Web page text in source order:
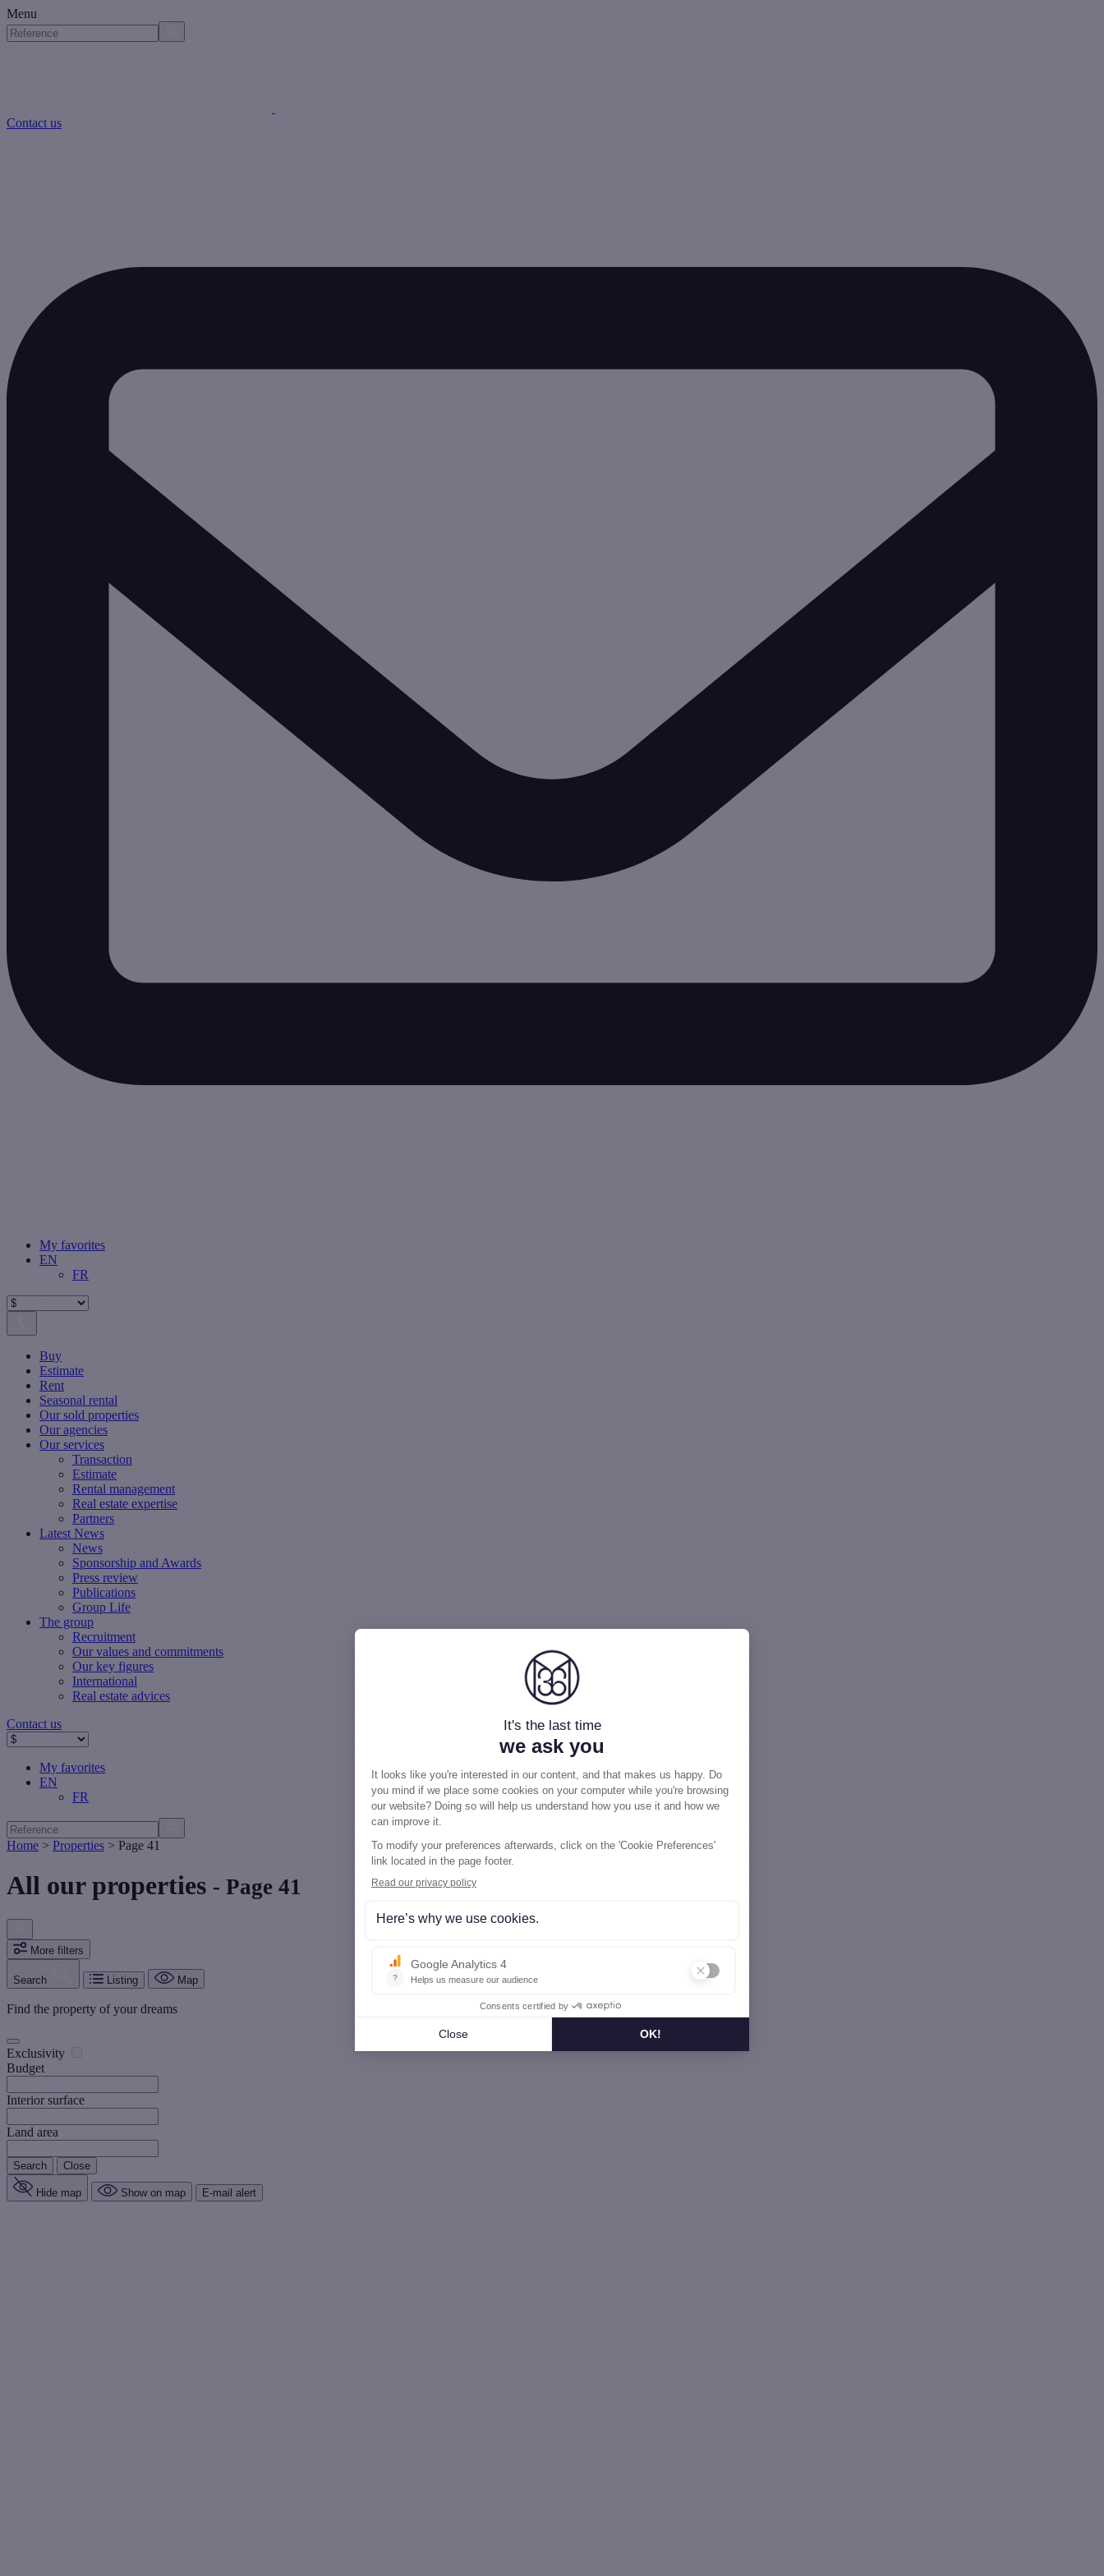
Menu
Contact us
My favorites
EN
FR
Buy
Estimate
Rent
Seasonal rental
Our sold properties
Our agencies
Our services
Transaction
Estimate
Rental management
Real estate expertise
Partners
Latest News
News
Sponsorship and Awards
Press review
Publications
Group Life
The group
Recruitment
Our values ​​and commitments
Our key figures
International
Real estate advices
Contact us
My favorites
EN
FR
Home > Properties > Page 41
All our properties - Page 41
More filters
Search Listing Map
Find the property of your dreams
Exclusivity
Budget
Interior surface
Land area
Search Close
Hide map Show on map E-mail alert